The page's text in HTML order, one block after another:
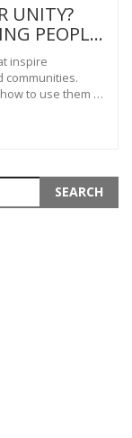
UNITY?
PEOPLE
inspire
communities.
to use them in